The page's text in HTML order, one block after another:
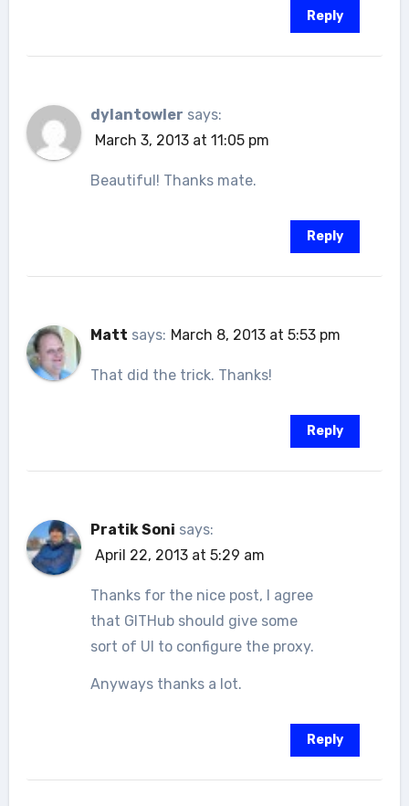
Reply
dylantowler says:
March 3, 2013 at 11:05 pm
Beautiful! Thanks mate.
Reply
Matt says: March 8, 2013 at 5:53 pm
That did the trick. Thanks!
Reply
Pratik Soni says:
April 22, 2013 at 5:29 am
Thanks for the nice post, I agree
that GITHub should give some
sort of UI to configure the proxy.
Anyways thanks a lot.
Reply